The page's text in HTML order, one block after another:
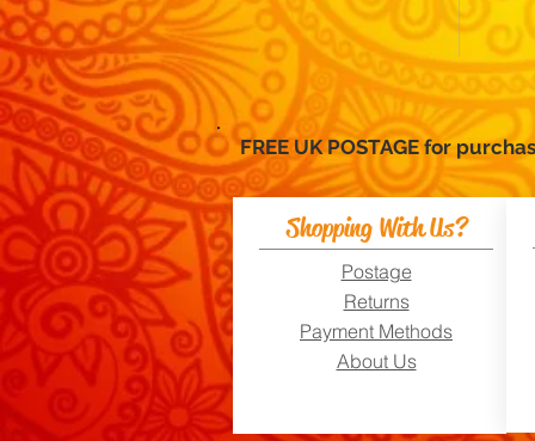
FREE UK POSTAGE for
Shopping With Us?
Postage
Returns
Payment Methods
About Us